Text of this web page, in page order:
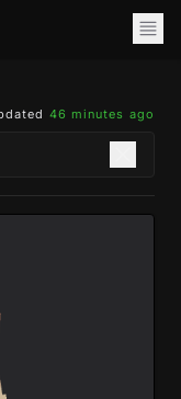
46 minutes ago